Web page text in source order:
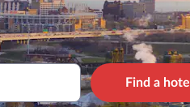
Find a hotel